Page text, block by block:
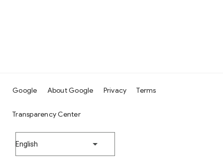
Google About Google Privacy Terms
Transparency Center
English